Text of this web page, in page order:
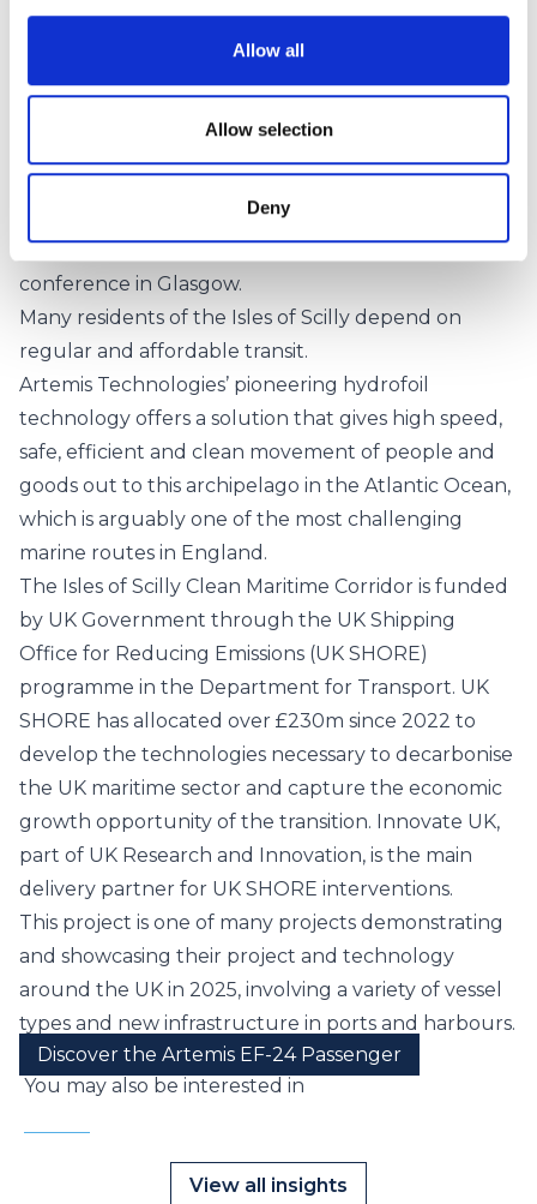
Allow all
Allow selection
Deny
Highlighting the collaborative nature of the project,
Richard Holland, Head of Maritime at Connected
Places Catapult, said:
the establishment of new Green Shipping Corridors,
which were highlighted by the Clydebank
Declaration at the COP26 climate change
conference in Glasgow.
Many residents of the Isles of Scilly depend on
regular and affordable transit.
Artemis Technologies’ pioneering hydrofoil
technology offers a solution that gives high speed,
safe, efficient and clean movement of people and
goods out to this archipelago in the Atlantic Ocean,
which is arguably one of the most challenging
marine routes in England.
The Isles of Scilly Clean Maritime Corridor is funded
by UK Government through the UK Shipping
Office for Reducing Emissions (UK SHORE)
programme in the Department for Transport. UK
SHORE has allocated over £230m since 2022 to
develop the technologies necessary to decarbonise
the UK maritime sector and capture the economic
growth opportunity of the transition. Innovate UK,
part of UK Research and Innovation, is the main
delivery partner for UK SHORE interventions.
This project is one of many projects demonstrating
and showcasing their project and technology
around the UK in 2025, involving a variety of vessel
types and new infrastructure in ports and harbours.
Discover the Artemis EF-24 Passenger
You may also be interested in
View all insights